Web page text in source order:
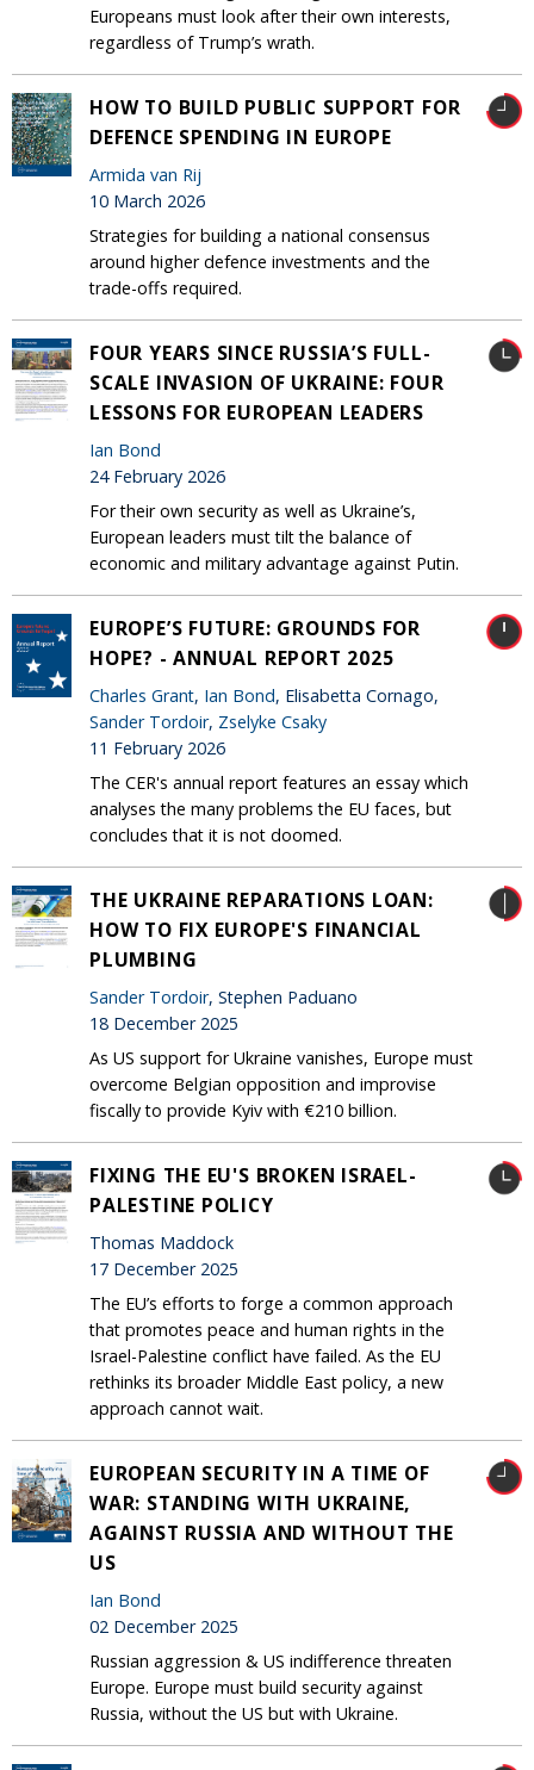
Europeans must look after their own interests,
regardless of Trump’s wrath.
HOW TO BUILD PUBLIC SUPPORT FOR
DEFENCE SPENDING IN EUROPE
Armida van Rij
10 March 2026
Strategies for building a national consensus
around higher defence investments and the
trade-offs required.
FOUR YEARS SINCE RUSSIA’S FULL-
SCALE INVASION OF UKRAINE: FOUR
LESSONS FOR EUROPEAN LEADERS
Ian Bond
24 February 2026
For their own security as well as Ukraine’s,
European leaders must tilt the balance of
economic and military advantage against Putin.
EUROPE’S FUTURE: GROUNDS FOR
HOPE? - ANNUAL REPORT 2025
Charles Grant, Ian Bond, Elisabetta Cornago,
Sander Tordoir, Zselyke Csaky
11 February 2026
The CER's annual report features an essay which
analyses the many problems the EU faces, but
concludes that it is not doomed.
THE UKRAINE REPARATIONS LOAN:
HOW TO FIX EUROPE'S FINANCIAL
PLUMBING
Sander Tordoir, Stephen Paduano
18 December 2025
As US support for Ukraine vanishes, Europe must
overcome Belgian opposition and improvise
fiscally to provide Kyiv with €210 billion.
FIXING THE EU'S BROKEN ISRAEL-
PALESTINE POLICY
Thomas Maddock
17 December 2025
The EU’s efforts to forge a common approach
that promotes peace and human rights in the
Israel-Palestine conflict have failed. As the EU
rethinks its broader Middle East policy, a new
approach cannot wait.
EUROPEAN SECURITY IN A TIME OF
WAR: STANDING WITH UKRAINE,
AGAINST RUSSIA AND WITHOUT THE
US
Ian Bond
02 December 2025
Russian aggression & US indifference threaten
Europe. Europe must build security against
Russia, without the US but with Ukraine.